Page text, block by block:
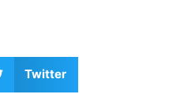
Twitter